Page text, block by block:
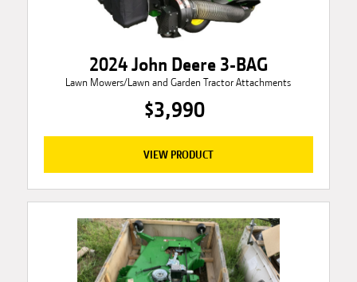
2024 John Deere 3-BAG
Lawn Mowers/Lawn and Garden Tractor Attachments
$3,990
VIEW PRODUCT